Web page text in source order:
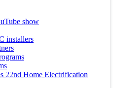
show
installers
22nd Home Electrification